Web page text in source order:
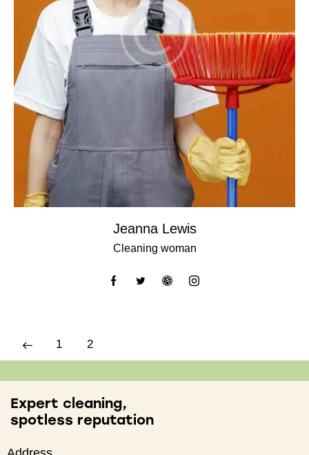
Jeanna Lewis
Cleaning woman
1 2
Expert cleaning,
spotless reputation